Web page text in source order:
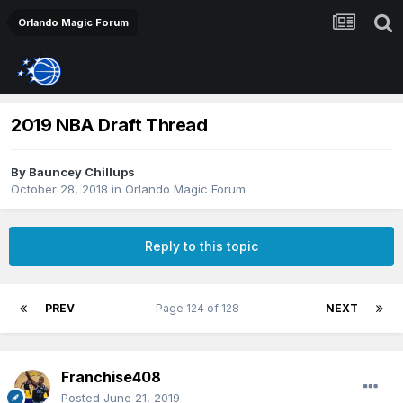
Orlando Magic Forum
2019 NBA Draft Thread
By Bauncey Chillups
October 28, 2018 in Orlando Magic Forum
Reply to this topic
PREV NEXT
Page 124 of 128
Franchise408
Posted June 21, 2019